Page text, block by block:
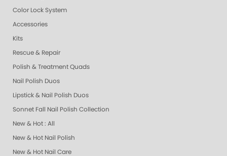
Color Lock System
Accessories
Kits
Rescue & Repair
Polish & Treatment Quads
Nail Polish Duos
Lipstick & Nail Polish Duos
Sonnet Fall Nail Polish Collection
New & Hot : All
New & Hot Nail Polish
New & Hot Nail Care